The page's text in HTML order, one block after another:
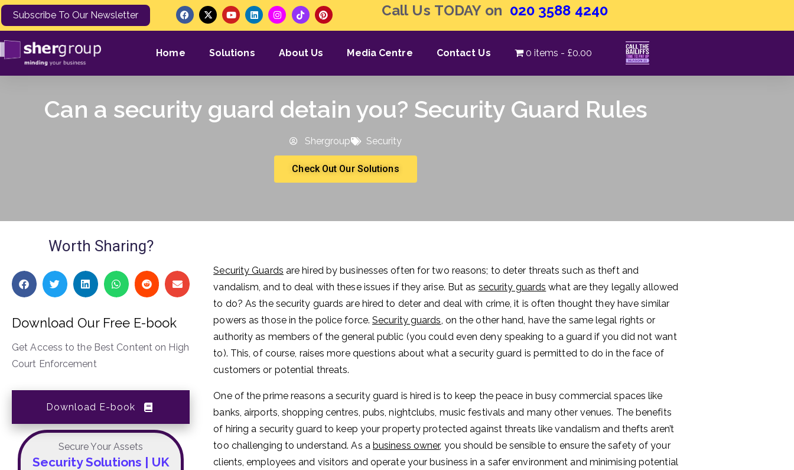
Subscribe To Our Newsletter Call Us TODAY on 020 3588 4240
Home Solutions About Us Media Centre Contact Us 0 items £0.00
Can a security guard detain you? Security Guard Rules
Shergroup Security
Check Out Our Solutions
Worth Sharing?
Download Our Free E-book
Get Access to the Best Content on High
Court Enforcement
Download E-book
Secure Your Assets
Security Solutions | UK
Security Guards are hired by businesses often for two reasons; to deter threats such as theft and
vandalism, and to deal with these issues if they arise. But as security guards what are they legally allowed
to do? As the security guards are hired to deter and deal with crime, it is often thought they have similar
powers as those in the police force.Security guards, on the other hand, have the same legal rights or
authority as members of the general public (you could even deny speaking to a guard if you did not want
to). This, of course, raises more questions about what a security guard is permitted to do in the face of
customers or potential threats.
One of the prime reasons a security guard is hired is to keep the peace in busy commercial spaces like
banks, airports, shopping centres, pubs, nightclubs, music festivals and many other venues. The benefits
of hiring a security guard to keep your property protected against threats like vandalism and thefts aren’t
too challenging to understand. As a business owner, you should be sensible to ensure the safety of your
clients, employees and visitors and operate your business in a safer environment and minimising potential